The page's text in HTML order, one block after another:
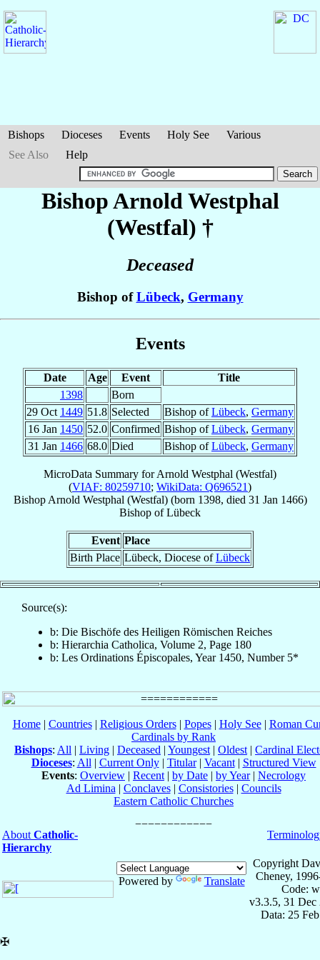
Bishops Dioceses Events Holy See
Various
See Also
Help
Bishop Arnold Westphal
(Westfal) †
Deceased
Bishop ofLübeck, Germany
Events
Date Age Event
Title
1398
Born
29 Oct 1449 51.8 Selected Bishop ofLübeck, Germany
16 Jan 1450 52.0 Confirmed Bishop ofLübeck, Germany
31 Jan 1466 68.0 Died Bishop ofLübeck, Germany
MicroData Summary forArnold Westphal (Westfal)
(VIAF: 80259710; WikiData: Q696521)
Bishop Arnold Westphal (Westfal)(born 1398, died 31 Jan 1466)
Bishop ofLübeck
Event Place
Birth Place Lübeck, Diocese ofLübeck
Source(s):
b: Die Bischöfe des Heiligen Römischen Reiches
b: Hierarchia Catholica, Volume 2, Page 180
b: Les Ordinations Épiscopales, Year 1450, Number 5*
Home| Countries| Religious Orders| Popes| Holy See| Roman
Cardinals by Rank
Bishops: All | Living | Deceased | Youngest | Oldest | Cardinal
Dioceses: All | Current Only| Titular| Vacant| Structured View
Events: Overview | Recent | by Date | by Year| Necrology
Ad Limina | Conclaves| Consistories| Councils
Eastern Catholic Churches
About Catholic-
Hierarchy
Powered by Translate
Copyright
Cheney,
Code:
v3.3.5, 31 Dec
Data: 25
✠